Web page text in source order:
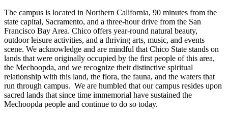
The campus is located in Northern California, 90 minutes from the
state capital, Sacramento, and a three-hour drive from the San
Francisco Bay Area. Chico offers year-round natural beauty,
outdoor leisure activities, and a thriving arts, music, and events
scene. We acknowledge and are mindful that Chico State stands on
lands that were originally occupied by the first people of this area,
the Mechoopda, and we recognize their distinctive spiritual
relationship with this land, the flora, the fauna, and the waters that
run through campus. We are humbled that our campus resides upon
sacred lands that since time immemorial have sustained the
Mechoopda people and continue to do so today.